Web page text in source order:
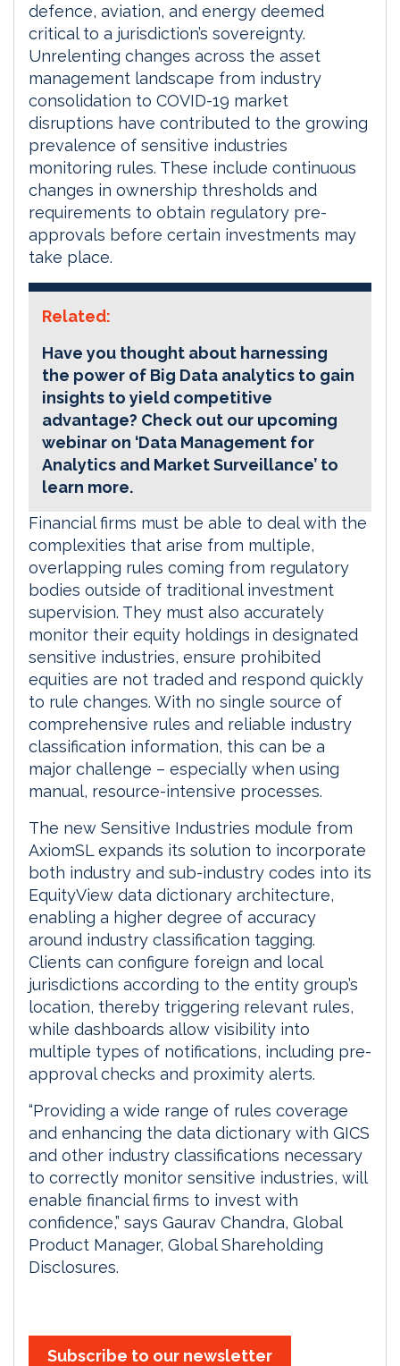
defence, aviation, and energy deemed
critical to a jurisdiction’s sovereignty.
Unrelenting changes across the asset
management landscape from industry
consolidation to COVID-19 market
disruptions have contributed to the growing
prevalence of sensitive industries
monitoring rules. These include continuous
changes in ownership thresholds and
requirements to obtain regulatory pre-
approvals before certain investments may
take place.
Related:
Have you thought about harnessing
the power of Big Data analytics to gain
insights to yield competitive
advantage? Check out our upcoming
webinar on ‘Data Management for
Analytics and Market Surveillance’ to
learn more.
Financial firms must be able to deal with the
complexities that arise from multiple,
overlapping rules coming from regulatory
bodies outside of traditional investment
supervision. They must also accurately
monitor their equity holdings in designated
sensitive industries, ensure prohibited
equities are not traded and respond quickly
to rule changes. With no single source of
comprehensive rules and reliable industry
classification information, this can be a
major challenge – especially when using
manual, resource-intensive processes.
The new Sensitive Industries module from
AxiomSL expands its solution to incorporate
both industry and sub-industry codes into its
EquityView data dictionary architecture,
enabling a higher degree of accuracy
around industry classification tagging.
Clients can configure foreign and local
jurisdictions according to the entity group’s
location, thereby triggering relevant rules,
while dashboards allow visibility into
multiple types of notifications, including pre-
approval checks and proximity alerts.
“Providing a wide range of rules coverage
and enhancing the data dictionary with GICS
and other industry classifications necessary
to correctly monitor sensitive industries, will
enable financial firms to invest with
confidence,” says Gaurav Chandra, Global
Product Manager, Global Shareholding
Disclosures.
Subscribe to our newsletter